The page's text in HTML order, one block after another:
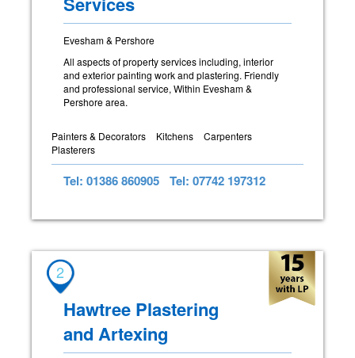
Evesham & Pershore
All aspects of property services including, interior
and exterior painting work and plastering. Friendly
and professional service, Within Evesham &
Pershore area.
Painters & Decorators Kitchens
Carpenters
Plasterers
Tel: 01386 860905 Tel: 07742 197312
2
Hawtree Plastering
and Artexing